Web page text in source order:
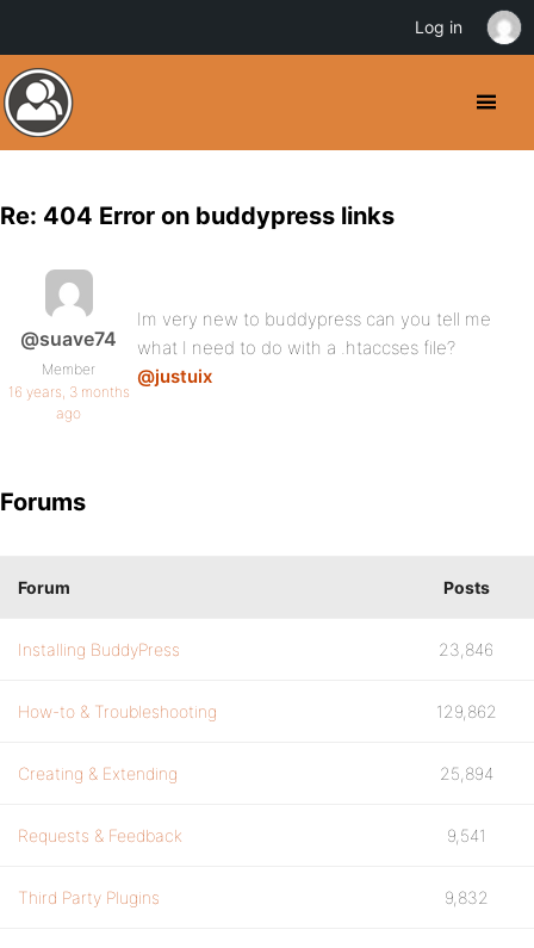
Re: 404 Error on buddypress links
@suave74
Member
16 years, 3 months
ago
Im very new to buddypress can you tell me
what I need to do with a .htaccses file?
@justuix
Forums
Forum Posts
Installing BuddyPress 23,846
How-to & Troubleshooting 129,862
Creating & Extending 25,894
Requests & Feedback 9,541
Third Party Plugins 9,832
Log in